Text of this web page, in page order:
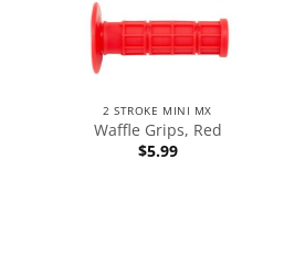
2 STROKE MINI MX
Waffle Grips, Red
$5.99